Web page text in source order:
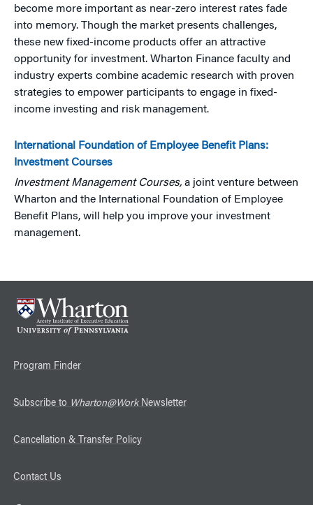
become more important as near-zero interest rates fade
into memory. Though the market presents challenges,
these new fixed-income products offer an attractive
opportunity for investment. Wharton Finance faculty and
industry experts combine academic research with proven
strategies to empower participants to engage in fixed-
income investing and risk management.
International Foundation of Employee Benefit Plans:
Investment Courses
Investment Management Courses, a joint venture between
Wharton and the International Foundation of Employee
Benefit Plans, will help you improve your investment
management.
Program Finder
Subscribe to Wharton@WorkNewsletter
Cancellation & Transfer Policy
Contact Us